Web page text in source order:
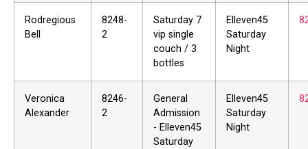
Rodregious
Bell
8248-
2
Saturday 7
vip single
couch / 3
bottles
Elleven45
Saturday
Night
Veronica
Alexander
8246-
2
General
Admission
- Elleven45
Saturday
Elleven45
Saturday
Night